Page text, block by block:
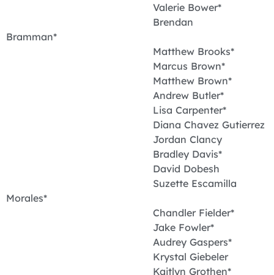
Valerie Bower*
Brendan
Bramman*
Matthew Brooks*
Marcus Brown*
Matthew Brown*
Andrew Butler*
Lisa Carpenter*
Diana Chavez Gutierrez
Jordan Clancy
Bradley Davis*
David Dobesh
Suzette Escamilla
Morales*
Chandler Fielder*
Jake Fowler*
Audrey Gaspers*
Krystal Giebeler
Kaitlyn Grothen*